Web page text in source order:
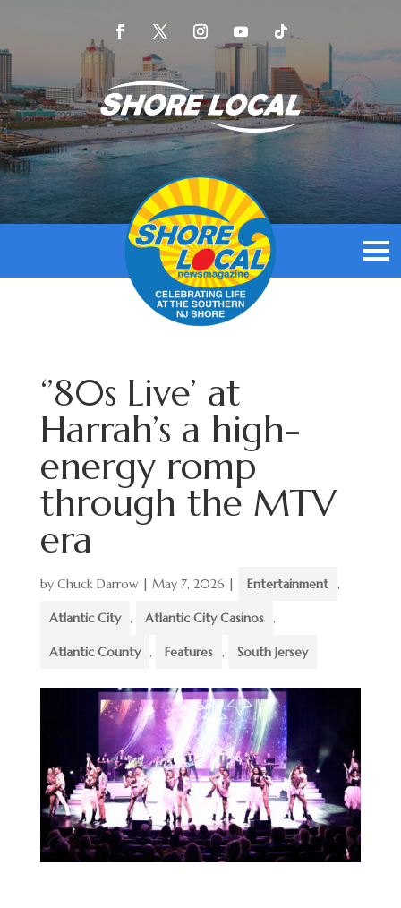
‘’80s Live’ at
Harrah’s a high-
energy romp
through the MTV
era
by Chuck Darrow| May 7, 2026 | Entertainment ,
Atlantic City , Atlantic City Casinos ,
Atlantic County , Features , South Jersey